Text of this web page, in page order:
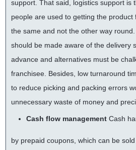
support. That said, logistics support is
people are used to getting the
the same and not the other way
should be made aware of the delivery
advance and alternatives must be
franchisee. Besides, low turnaround
to reduce picking and packing errors
unnecessary waste of money and
Cash flow management Cash
by prepaid coupons, which can be